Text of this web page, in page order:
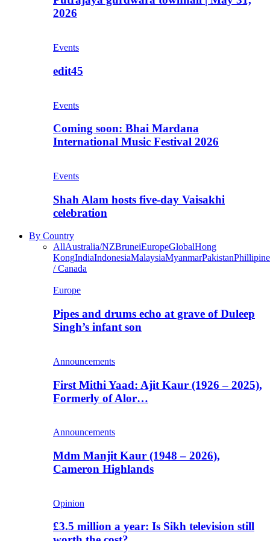
2026
Events
edit45
Events
Coming soon: Bhai Mardana
International Music Festival 2026
Events
Shah Alam hosts five-day Vaisakhi
celebration
By Country
AllAustralia/NZBruneiEuropeGlobalHong
KongIndiaIndonesiaMalaysiaMyanmarPakistan
/ Canada
Europe
Pipes and drums echo at grave of Duleep
Singh’s infant son
Announcements
First Mithi Yaad: Ajit Kaur (1926 – 2025),
Formerly of Alor…
Announcements
Mdm Manjit Kaur (1948 – 2026),
Cameron Highlands
Opinion
£3.5 million a year: Is Sikh television still